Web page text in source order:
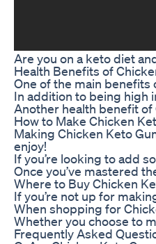
Are you on a keto diet
Health Benefits of
One of the main
In addition to being high
Another health benefit of
How to Make Chicken
Making Chicken Keto
enjoy!
If you’re looking to add
Once you’ve mastered
Where to Buy Chicken
If you’re not up for
When shopping for
Whether you choose to
Frequently Asked